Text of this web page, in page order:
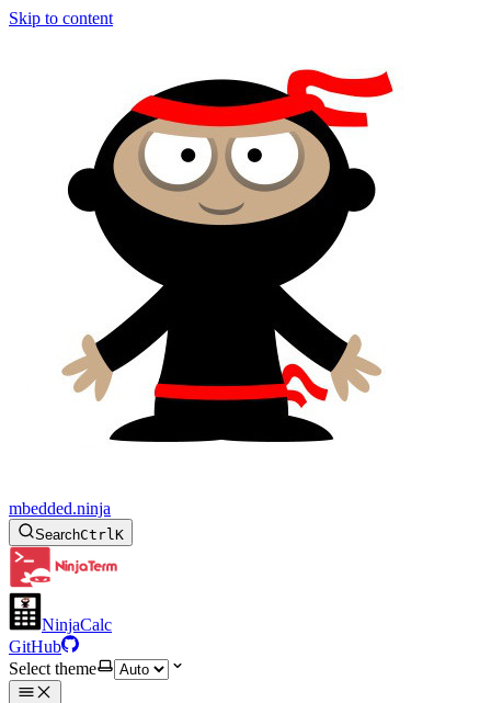
Skip to content
mbedded.ninja
SearchCtrlK
NinjaCalc
GitHub
Select theme